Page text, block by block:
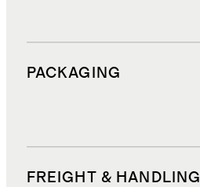
PACKAGING
FREIGHT & HANDLING